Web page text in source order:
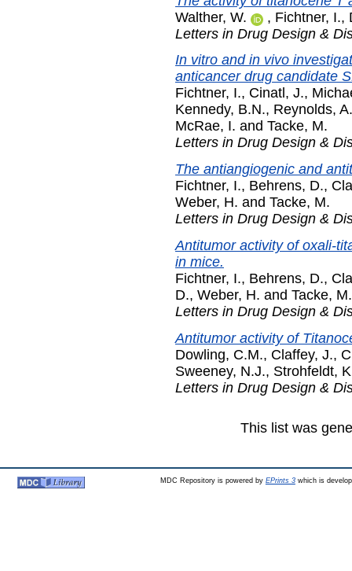
Walther, W.
, Fichtner, I.,
Letters in Drug Design &
In vitro and in vivo
anticancer drug candidate
Fichtner, I., Cinatl, J.,
Kennedy, B.N., Reynolds,
McRae, I. and Tacke, M.
Letters in Drug Design &
The antiangiogenic and
Fichtner, I., Behrens, D.,
Weber, H. and Tacke, M.
Letters in Drug Design &
Antitumor activity of oxali-
in mice.
Fichtner, I., Behrens, D.,
D., Weber, H. and Tacke, M.
Letters in Drug Design &
Antitumor activity of
Dowling, C.M., Claffey, J.,
Sweeney, N.J., Strohfeldt,
Letters in Drug Design &
This list was
MDC Repository is powered by EPrints 3which is